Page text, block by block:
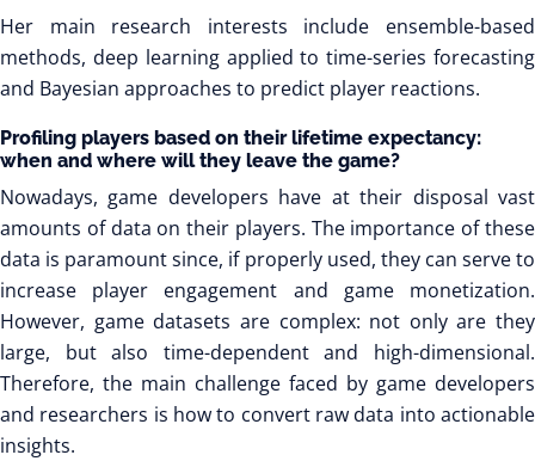
Her main research interests include ensemble-based
methods, deep learning applied to time-series forecasting
and Bayesian approaches to predict player reactions.
Profiling players based on their lifetime expectancy:
when and where will they leave the game?
Nowadays, game developers have at their disposal vast
amounts of data on their players. The importance of these
data is paramount since, if properly used, they can serve to
increase player engagement and game monetization.
However, game datasets are complex: not only are they
large, but also time-dependent and high-dimensional.
Therefore, the main challenge faced by game developers
and researchers is how to convert raw data into actionable
insights.